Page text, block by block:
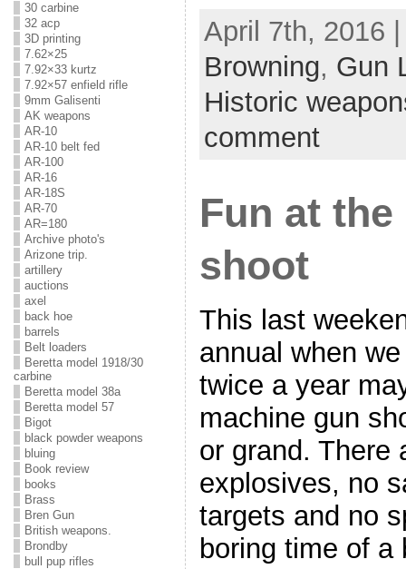
30 carbine
32 acp
3D printing
7.62×25
7.92×33 kurtz
7.92×57 enfield rifle
9mm Galisenti
AK weapons
AR-10
AR-10 belt fed
AR-100
AR-16
AR-18S
AR-70
AR=180
Archive photo's
Arizone trip.
artillery
auctions
axel
back hoe
barrels
Belt loaders
Beretta model 1918/30
carbine
Beretta model 38a
Beretta model 57
Bigot
black powder weapons
bluing
Book review
books
Brass
Bren Gun
British weapons.
Brondby
bull pup rifles
April 7th, 2016
Browning, Gun
Historic
comment
Fun at
shoot
This last
annual when
twice a year
machine gun
or grand. There
explosives, no
targets and no
boring time of